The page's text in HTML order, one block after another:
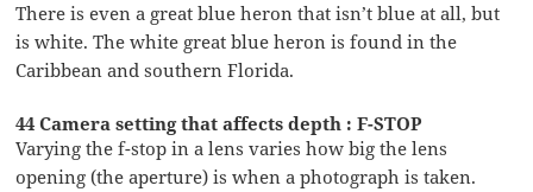
There is even a great blue heron that isn’t blue at all, but
is white. The white great blue heron is found in the
Caribbean and southern Florida.
44 Camera setting that affects depth : F-STOP
Varying the f-stop in a lens varies how big the lens
opening (the aperture) is when a photograph is taken.